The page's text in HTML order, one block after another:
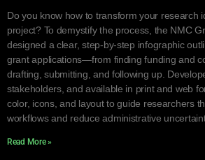
Do you know how to transform your research
project? To demystify the process, the NMC
designed a clear, step-by-step infographic
grant applications—from finding funding and
drafting, submitting, and following up.
stakeholders, and available in print and web
color, icons, and layout to guide researchers
workflows and reduce administrative
Read More »